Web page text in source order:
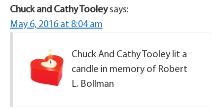
Chuck and Cathy Tooley says:
May 6, 2016 at 8:04 am
Chuck And Cathy Tooley lit a
candle in memory of Robert
L. Bollman